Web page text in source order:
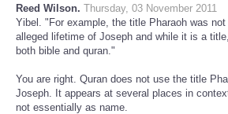
Reed Wilson. Thursday, 03 November 2011
Yibel. "For example, the title Pharaoh was
alleged lifetime of Joseph and while it is a
both bible and quran."
You are right. Quran does not use the title
Joseph. It appears at several places in
not essentially as name.